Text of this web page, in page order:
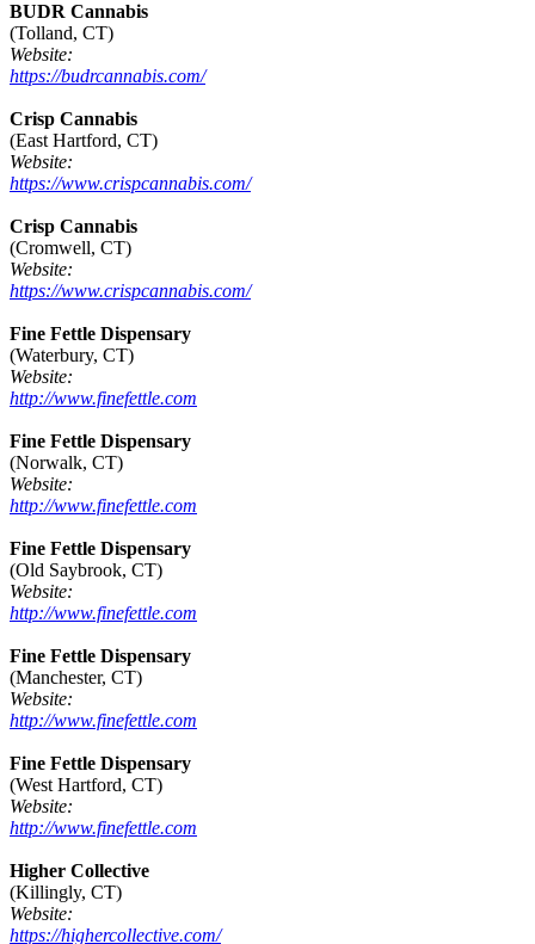
BUDR Cannabis
(Tolland, CT)
Website:
https://budrcannabis.com/
Crisp Cannabis
(East Hartford, CT)
Website:
https://www.crispcannabis.com/
Crisp Cannabis
(Cromwell, CT)
Website:
https://www.crispcannabis.com/
Fine Fettle Dispensary
(Waterbury, CT)
Website:
http://www.finefettle.com
Fine Fettle Dispensary
(Norwalk, CT)
Website:
http://www.finefettle.com
Fine Fettle Dispensary
(Old Saybrook, CT)
Website:
http://www.finefettle.com
Fine Fettle Dispensary
(Manchester, CT)
Website:
http://www.finefettle.com
Fine Fettle Dispensary
(West Hartford, CT)
Website:
http://www.finefettle.com
Higher Collective
(Killingly, CT)
Website:
https://highercollective.com/